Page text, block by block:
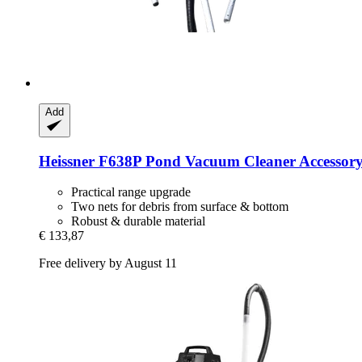
Add
Heissner F638P Pond Vacuum Cleaner
Practical range upgrade
Two nets for debris from surface & bottom
Robust & durable material
€ 133,87
Free delivery by August 11